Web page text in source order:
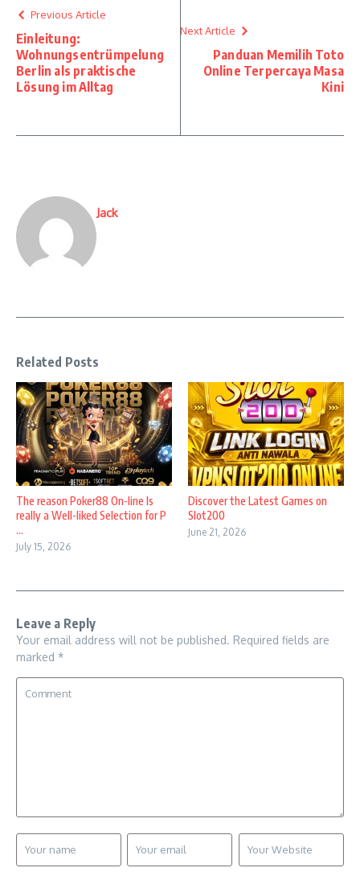
Previous Article
Einleitung:
Wohnungsentrümpelung
Berlin als praktische
Lösung im Alltag
Next Article
Panduan Memilih Toto
Online Terpercaya Masa
Kini
Jack
Related Posts
The reason Poker88 On-line Is
really a Well-liked Selection for P
...
July 15, 2026
Discover the Latest Games on
Slot200
June 21, 2026
Leave a Reply
Your email address will not be published. Required fields are
marked *